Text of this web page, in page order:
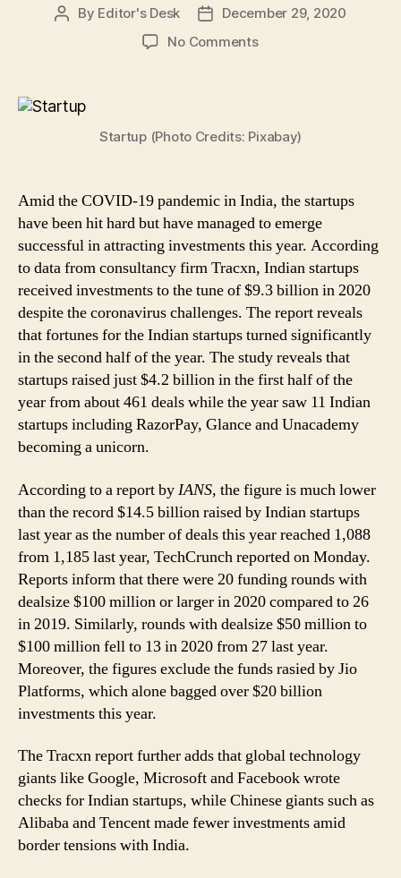
Post
By Editor's Desk
PostDecember 29, 2020
No Commentson
$9.3Bn
2020
Despite
COVID-
Challenges:
Report
Startup (Photo Credits: Pixabay)
Amid the COVID-19 pandemic in India, the startups
have been hit hard but have managed to emerge
successful in attracting investments this year. According
to data from consultancy firm Tracxn, Indian startups
received investments to the tune of $9.3 billion in 2020
despite the coronavirus challenges. The report reveals
that fortunes for the Indian startups turned significantly
in the second half of the year. The study reveals that
startups raised just $4.2 billion in the first half of the
year from about 461 deals while the year saw 11 Indian
startups including RazorPay, Glance and Unacademy
becoming a unicorn.
According to a report byIANS, the figure is much lower
than the record $14.5 billion raised by Indian startups
last year as the number of deals this year reached 1,088
from 1,185 last year, TechCrunch reported on Monday.
Reports inform that there were 20 funding rounds with
dealsize $100 million or larger in 2020 compared to 26
in 2019. Similarly, rounds with dealsize $50 million to
$100 million fell to 13 in 2020 from 27 last year.
Moreover, the figures exclude the funds rasied by Jio
Platforms, which alone bagged over $20 billion
investments this year.
The Tracxn report further adds that global technology
giants like Google, Microsoft and Facebook wrote
checks for Indian startups, while Chinese giants such as
Alibaba and Tencent made fewer investments amid
border tensions with India.